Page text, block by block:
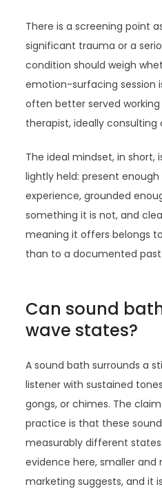
There is a screening point
significant trauma or a
condition should weigh
emotion-surfacing session
often better served
therapist, ideally consulting
The ideal mindset, in short,
lightly held: present
experience, grounded
something it is not, and
meaning it offers belongs
than to a documented
Can sound
wave states?
A sound bath surrounds a
listener with sustained
gongs, or chimes. The
practice is that these
measurably different
evidence here, smaller
marketing suggests, and it